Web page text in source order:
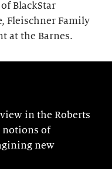
BlackStar
Fleischner Family
at the Barnes.
in the Roberts
notions of
new